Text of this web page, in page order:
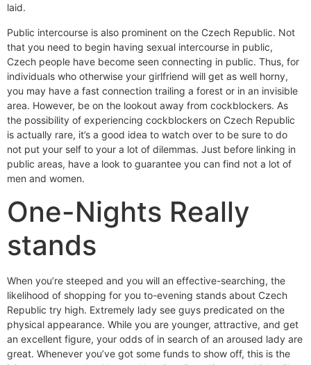
laid.
Public intercourse is also prominent on the Czech Republic. Not
that you need to begin having sexual intercourse in public,
Czech people have become seen connecting in public. Thus, for
individuals who otherwise your girlfriend will get as well horny,
you may have a fast connection trailing a forest or in an invisible
area. However, be on the lookout away from cockblockers. As
the possibility of experiencing cockblockers on Czech Republic
is actually rare, it’s a good idea to watch over to be sure to do
not put your self to your a lot of dilemmas. Just before linking in
public areas, have a look to guarantee you can find not a lot of
men and women.
One-Nights Really
stands
When you’re steeped and you will an effective-searching, the
likelihood of shopping for you to-evening stands about Czech
Republic try high. Extremely lady see guys predicated on the
physical appearance. While you are younger, attractive, and get
an excellent figure, your odds of in search of an aroused lady are
great. Whenever you’ve got some funds to show off, this is the